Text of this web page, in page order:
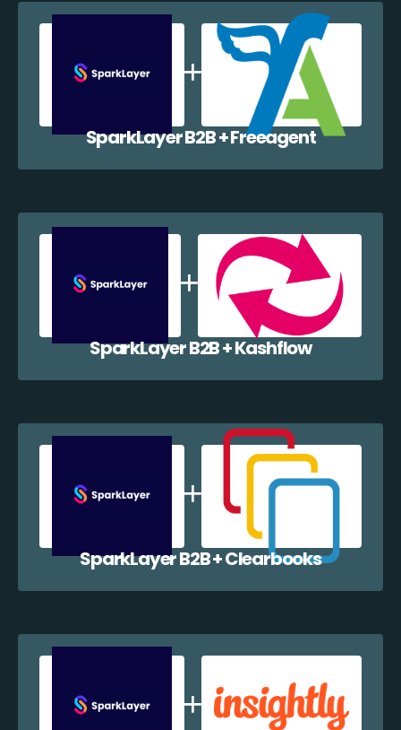
SparkLayer B2B + Freeagent
SparkLayer B2B + Kashflow
SparkLayer B2B + Clearbooks